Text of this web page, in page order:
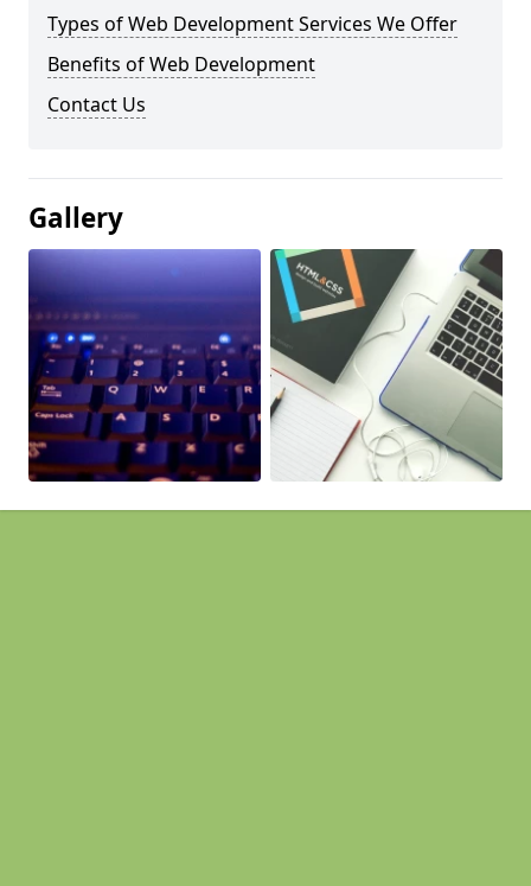
Types of Web Development Services We Offer
Benefits of Web Development
Contact Us
Gallery